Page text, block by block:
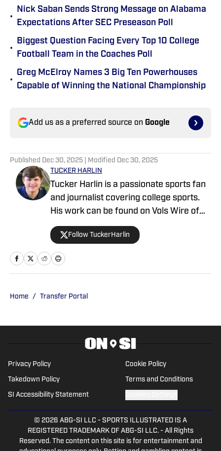
•
Nick Saban Sends Strong Message on Alabama
Expectations After SEC Preseason Poll
•
Biggest Question Facing Every Top 10 College
Football Team in the Coaches Poll
•
Greg McElroy Names 3 Big Ten Powerhouses
Capable of Winning the National Championship
Add us as a preferred source on Google
Published Dec 30, 2025 | Modified Dec 30, 2025
TUCKER HARLIN
Tucker Harlin is a passionate sports fan
and journalist covering college sports.
His work can be found on Vols Wire of
the USA TODAY Sports Media Group and
The Voice of College Football Network.
He graduated from the School of
Journalism and Media at the University
Nashville.
Follow TuckerHarlin
Home / Transfer Portal
Privacy Policy Cookie Policy
Takedown Policy Terms and Conditions
SI Accessibility Statement
© 2026 ABG-SI LLC - SPORTS ILLUSTRATED IS A
REGISTERED TRADEMARK OF ABG-SI LLC. - All Rights
Reserved. The content on this site is for entertainment and